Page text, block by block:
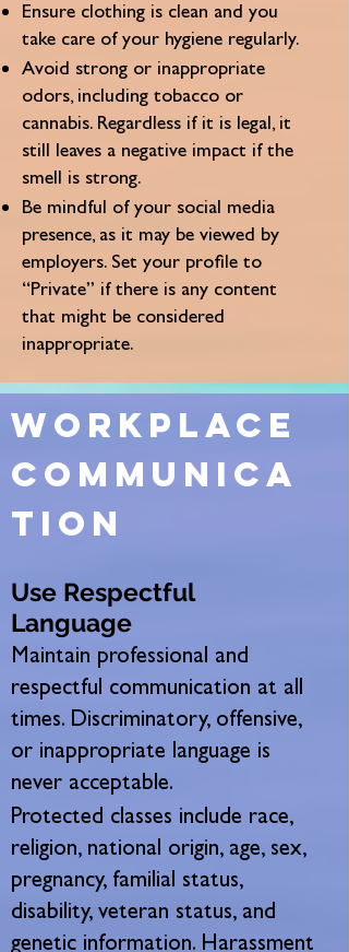
Ensure clothing is clean and you
take care of your hygiene regularly.
Avoid strong or inappropriate
odors, including tobacco or
cannabis. Regardless if it is legal, it
still leaves a negative impact if the
smell is strong.
Be mindful of your social media
presence, as it may be viewed by
employers. Set your profile to
“Private” if there is any content
that might be considered
inappropriate.
Workplace
communica
tion
Use Respectful
Language
Maintain professional and
respectful communication at all
times. Discriminatory, offensive,
or inappropriate language is
never acceptable.
Protected classes include race,
religion, national origin, age, sex,
pregnancy, familial status,
disability, veteran status, and
genetic information. Harassment